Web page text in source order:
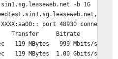
-b 1G
port
port 48930 connected
Bitrate Retr
MBytes 999 Mbits/sec
MBytes 1.00 Gbits/sec